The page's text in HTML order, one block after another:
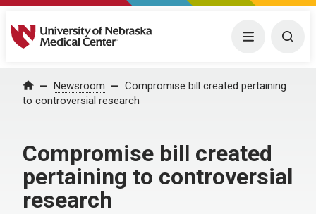
University of Nebraska Medical Center Menu
Home Newsroom
Compromise bill created pertaining
to controversial research
Compromise bill created
pertaining to controversial
research